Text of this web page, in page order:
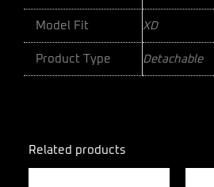
Model Fit XD
Product Type Detachable
Related products